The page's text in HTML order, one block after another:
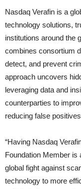
Nasdaq Verafin is a
technology solutions,
institutions around the
combines consortium
detect, and prevent
approach uncovers
leveraging data and
counterparties to
reducing false
“Having Nasdaq
Foundation Member is
global fight against
technology to more